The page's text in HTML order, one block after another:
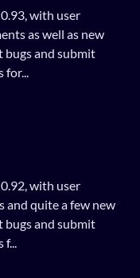
with user
as well as new
bugs and submit
with user
and quite a few new
bugs and submit